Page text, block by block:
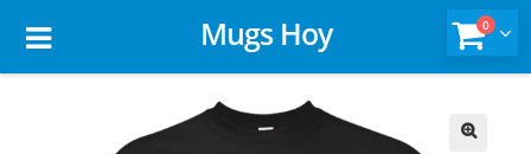
Mugs Hoy 0